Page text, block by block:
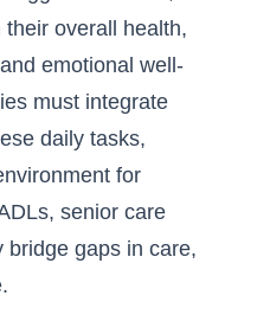
overall health,
emotional well-
must integrate
daily tasks,
for
senior care
bridge gaps in care,